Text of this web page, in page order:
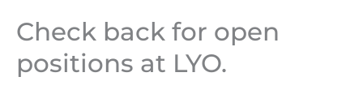
Check back for open
positions at LYO.